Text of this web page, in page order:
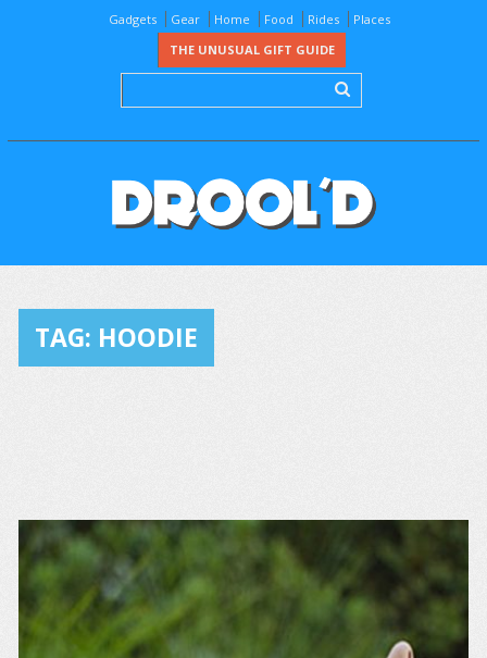
Gadgets Gear Home Food Rides
Places
THE UNUSUAL GIFT GUIDE
TAG: HOODIE